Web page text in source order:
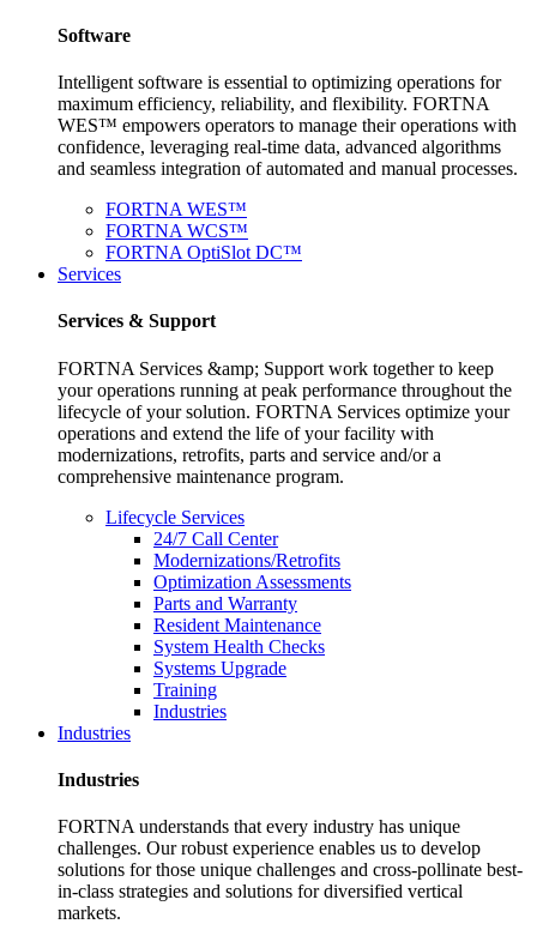
Software
Intelligent software is essential to optimizing operations for
maximum efficiency, reliability, and flexibility. FORTNA
WES™ empowers operators to manage their operations with
confidence, leveraging real-time data, advanced algorithms
and seamless integration of automated and manual processes.
FORTNA WES™
FORTNA WCS™
FORTNA OptiSlot DC™
Services
Services & Support
FORTNA Services &amp; Support work together to keep
your operations running at peak performance throughout the
lifecycle of your solution. FORTNA Services optimize your
operations and extend the life of your facility with
modernizations, retrofits, parts and service and/or a
comprehensive maintenance program.
Lifecycle Services
24/7 Call Center
Modernizations/Retrofits
Optimization Assessments
Parts and Warranty
Resident Maintenance
System Health Checks
Systems Upgrade
Training
Industries
Industries
Industries
FORTNA understands that every industry has unique
challenges. Our robust experience enables us to develop
solutions for those unique challenges and cross-pollinate best-
in-class strategies and solutions for diversified vertical
markets.